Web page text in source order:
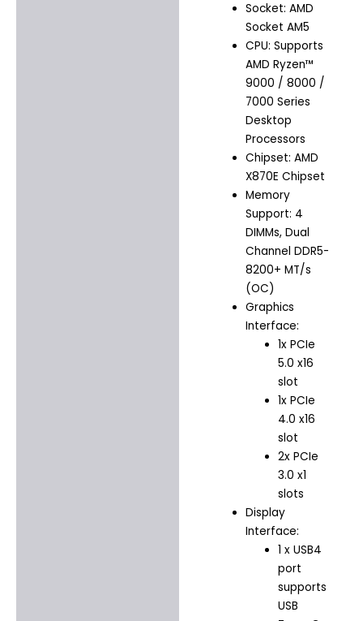
Socket: AMD
Socket AM5
CPU: Supports
AMD Ryzen™
9000 / 8000 /
7000 Series
Desktop
Processors
Chipset: AMD
X870E Chipset
Memory
Support: 4
DIMMs, Dual
Channel DDR5-
8200+ MT/s
(OC)
Graphics
Interface:
1x PCIe
5.0 x16
slot
1x PCIe
4.0 x16
slot
2x PCIe
3.0 x1
slots
Display
Interface:
1 x USB4
port
supports
USB